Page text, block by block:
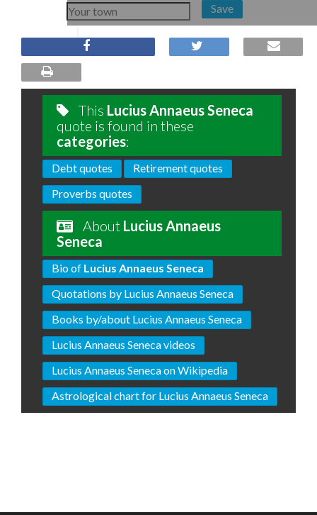
Save
This Lucius Annaeus Seneca
quote is found in these
categories:
Debt quotes
Retirement quotes
Proverbs quotes
About Lucius Annaeus
Seneca
Bio of Lucius Annaeus Seneca
Quotations by Lucius Annaeus Seneca
Books by/about Lucius Annaeus Seneca
Lucius Annaeus Seneca videos
Lucius Annaeus Seneca on Wikipedia
Astrological chart for Lucius Annaeus Seneca